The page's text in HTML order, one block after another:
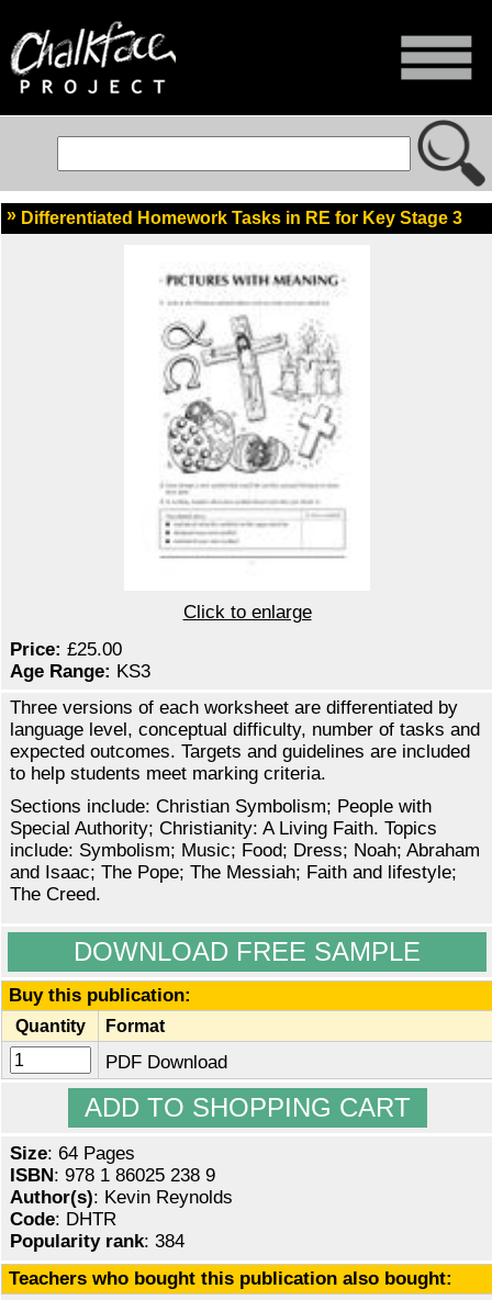
Differentiated Homework Tasks in RE for Key Stage 3
Click to enlarge
Price: £25.00
Age Range: KS3
Three versions of each worksheet are differentiated by
language level, conceptual difficulty, number of tasks and
expected outcomes. Targets and guidelines are included
to help students meet marking criteria.
Sections include: Christian Symbolism; People with
Special Authority; Christianity: A Living Faith. Topics
include: Symbolism; Music; Food; Dress; Noah; Abraham
and Isaac; The Pope; The Messiah; Faith and lifestyle;
The Creed.
DOWNLOAD FREE SAMPLE
Buy this publication:
Quantity Format
PDF Download
Size: 64 Pages
ISBN : 978 1 86025 238 9
Author(s): Kevin Reynolds
Code: DHTR
Popularity rank: 384
Teachers who bought this publication also bought: